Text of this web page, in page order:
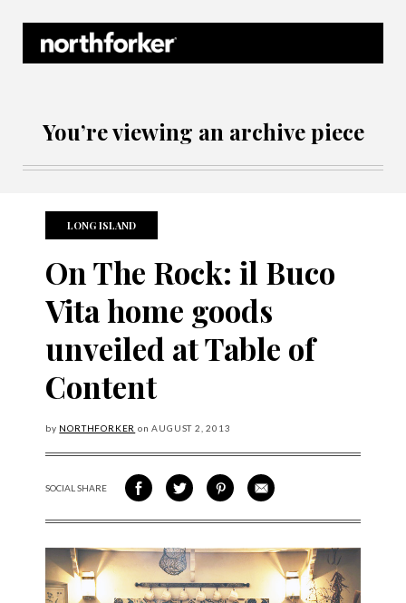
You’re viewing an archive piece
LONG ISLAND
On The Rock: il Buco
Vita home goods
unveiled at Table of
Content
by NORTHFORKER onAUGUST 2, 2013
SOCIAL SHARESHARE ON FACEBOOK
SHARE ON TWITTER
SHARE VIA PINTEREST
SHARE VIA EMAIL